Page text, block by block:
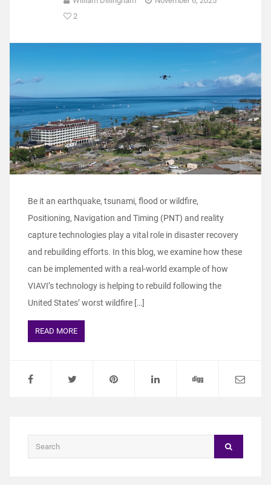
2
Be it an earthquake, tsunami, flood or wildfire,
Positioning, Navigation and Timing (PNT) and reality
capture technologies play a vital role in disaster recovery
and rebuilding efforts. In this blog, we examine how these
can be implemented with a real-world example of how
VIAVI’s technology is helping to rebuild following the
United States’ worst wildfire […]
READ MORE